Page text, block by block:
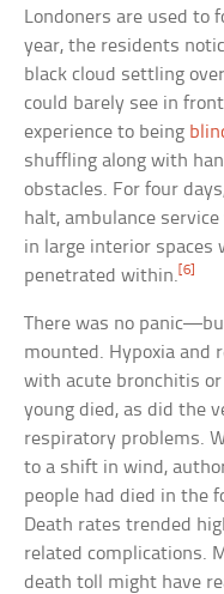
Londoners are used to
year, the residents
black cloud settling
could barely see in
experience to being
shuffling along with
obstacles. For four
halt, ambulance
in large interior spaces
penetrated within.[6]
There was no
mounted. Hypoxia and
with acute bronchitis
young died, as did the
respiratory problems.
to a shift in wind,
people had died in the
Death rates trended
related complications.
death toll might have